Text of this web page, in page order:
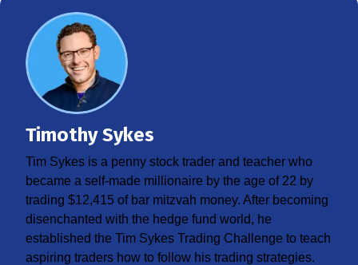
Timothy Sykes
Tim Sykes is a penny stock trader and teacher who
became a self-made millionaire by the age of 22 by
trading $12,415 of bar mitzvah money. After becoming
disenchanted with the hedge fund world, he
established the Tim Sykes Trading Challenge to teach
aspiring traders how to follow his trading strategies.